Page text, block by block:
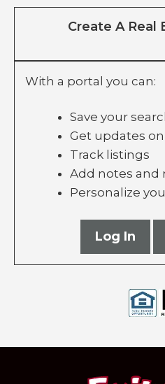
Create A Real
With a portal you can:
Save your
Get updates
Track listings
Add notes and
Personalize
Log In